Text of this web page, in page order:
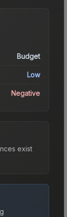
Budget
Low
Negative
exist